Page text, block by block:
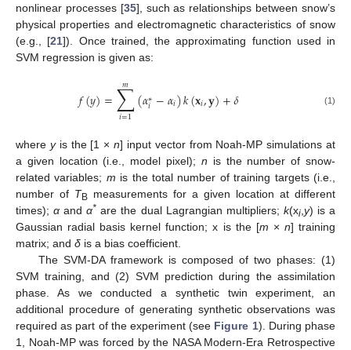
nonlinear processes [35], such as relationships between snow’s
physical properties and electromagnetic characteristics of snow
(e.g., [21]). Once trained, the approximating function used in
SVM regression is given as:
𝑓(𝑦)=∑
𝑖=1
𝑚 (𝛼∗
𝑖−𝛼𝑖)𝑘(𝐱𝑖,𝐲)+𝛿 (1)
where yis the [1 ×n] input vector from Noah-MP simulations at
a given location (i.e., model pixel); n is the number of snow-
related variables; m is the total number of training targets (i.e.,
number of TB measurements for a given location at different
times);α andα* are the dual Lagrangian multipliers; k(xi, y) is a
Gaussian radial basis kernel function; x is the [m × n] training
matrix; and δ is a bias coefficient.
The SVM-DA framework is composed of two phases: (1)
SVM training, and (2) SVM prediction during the assimilation
phase. As we conducted a synthetic twin experiment, an
additional procedure of generating synthetic observations was
required as part of the experiment (see Figure 1). During phase
1, Noah-MP was forced by the NASA Modern-Era Retrospective